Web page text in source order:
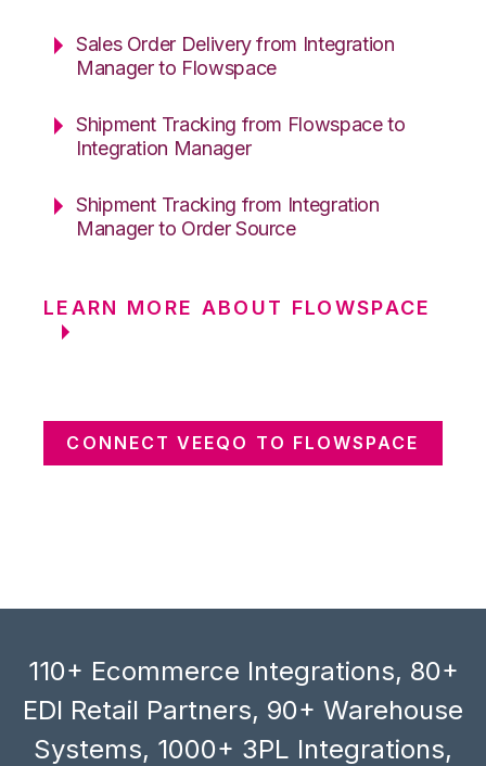
Sales Order Delivery from Integration
Manager to Flowspace
Shipment Tracking from Flowspace to
Integration Manager
Shipment Tracking from Integration
Manager to Order Source
LEARN MORE ABOUT FLOWSPACE
CONNECT VEEQO TO FLOWSPACE
110+ Ecommerce Integrations, 80+
EDI Retail Partners, 90+ Warehouse
Systems, 1000+ 3PL Integrations,